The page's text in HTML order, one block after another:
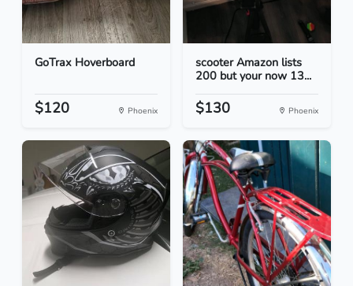
GoTrax Hoverboard
$120 Phoenix
scooter Amazon lists
200 but your now 13...
$130 Phoenix